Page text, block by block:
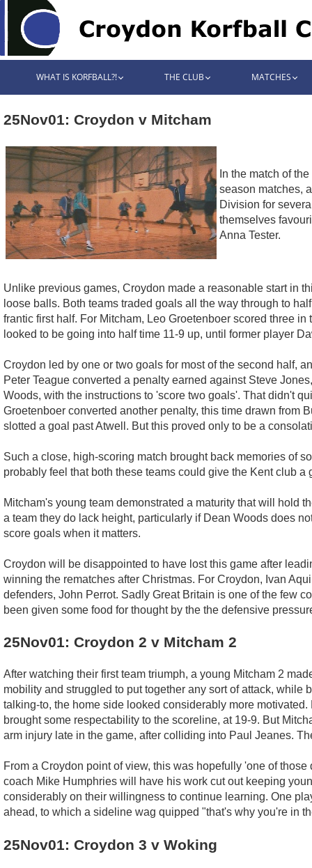
WHAT IS KORFBALL?! THE CLUB MATCHES
25Nov01: Croydon v Mitcham
In the match of
season matches,
Division for
themselves
Anna Tester.
Unlike previous games, Croydon made a reasonable start in
loose balls. Both teams traded goals all the way through to
frantic first half. For Mitcham, Leo Groetenboer scored three
looked to be going into half time 11-9 up, until former player
Croydon led by one or two goals for most of the second half,
Peter Teague converted a penalty earned against Steve
Woods, with the instructions to 'score two goals'. That didn't
Groetenboer converted another penalty, this time drawn from
slotted a goal past Atwell. But this proved only to be a
Such a close, high-scoring match brought back memories of
probably feel that both these teams could give the Kent club
Mitcham's young team demonstrated a maturity that will hold
a team they do lack height, particularly if Dean Woods does
score goals when it matters.
Croydon will be disappointed to have lost this game after
winning the rematches after Christmas. For Croydon, Ivan
defenders, John Perrot. Sadly Great Britain is one of the few
been given some food for thought by the the defensive
25Nov01: Croydon 2 v Mitcham 2
After watching their first team triumph, a young Mitcham 2
mobility and struggled to put together any sort of attack,
talking-to, the home side looked considerably more
brought some respectability to the scoreline, at 19-9. But
arm injury late in the game, after colliding into Paul Jeanes.
From a Croydon point of view, this was hopefully 'one of
coach Mike Humphries will have his work cut out keeping
considerably on their willingness to continue learning. One
ahead, to which a sideline wag quipped "that's why you're in
25Nov01: Croydon 3 v Woking